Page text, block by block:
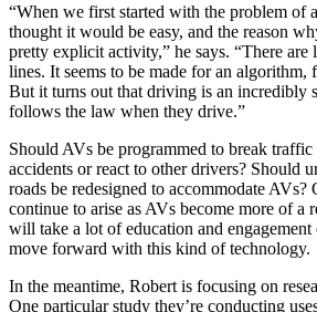
“When we first started with the problem of
thought it would be easy, and the reason
pretty explicit activity,” he says. “There are
lines. It seems to be made for an
But it turns out that driving is an incredibly
follows the law when they drive.”
Should AVs be programmed to break
accidents or react to other drivers? Should
roads be redesigned to accommodate AVs?
continue to arise as AVs become more of a
will take a lot of education and
move forward with this kind of technology.
In the meantime, Robert is focusing on
One particular study they’re conducting